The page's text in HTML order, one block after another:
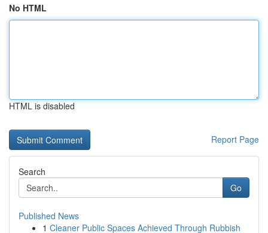
No HTML
HTML is disabled
Report Page
Search
Go
Published News
1 Cleaner Public Spaces Achieved Through Rubbish